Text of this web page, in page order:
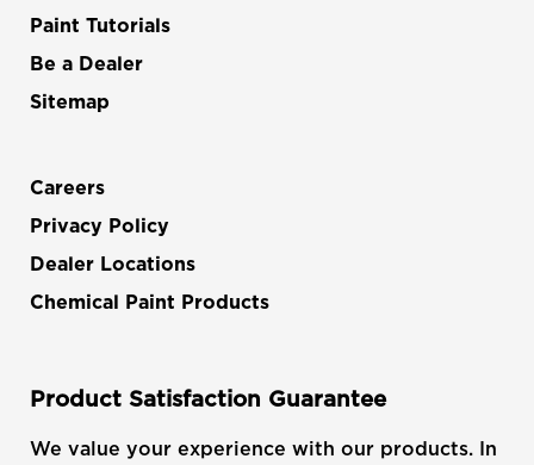
Paint Tutorials
Be a Dealer
Sitemap
Careers
Privacy Policy
Dealer Locations
Chemical Paint Products
Product Satisfaction Guarantee
We value your experience with our products. In